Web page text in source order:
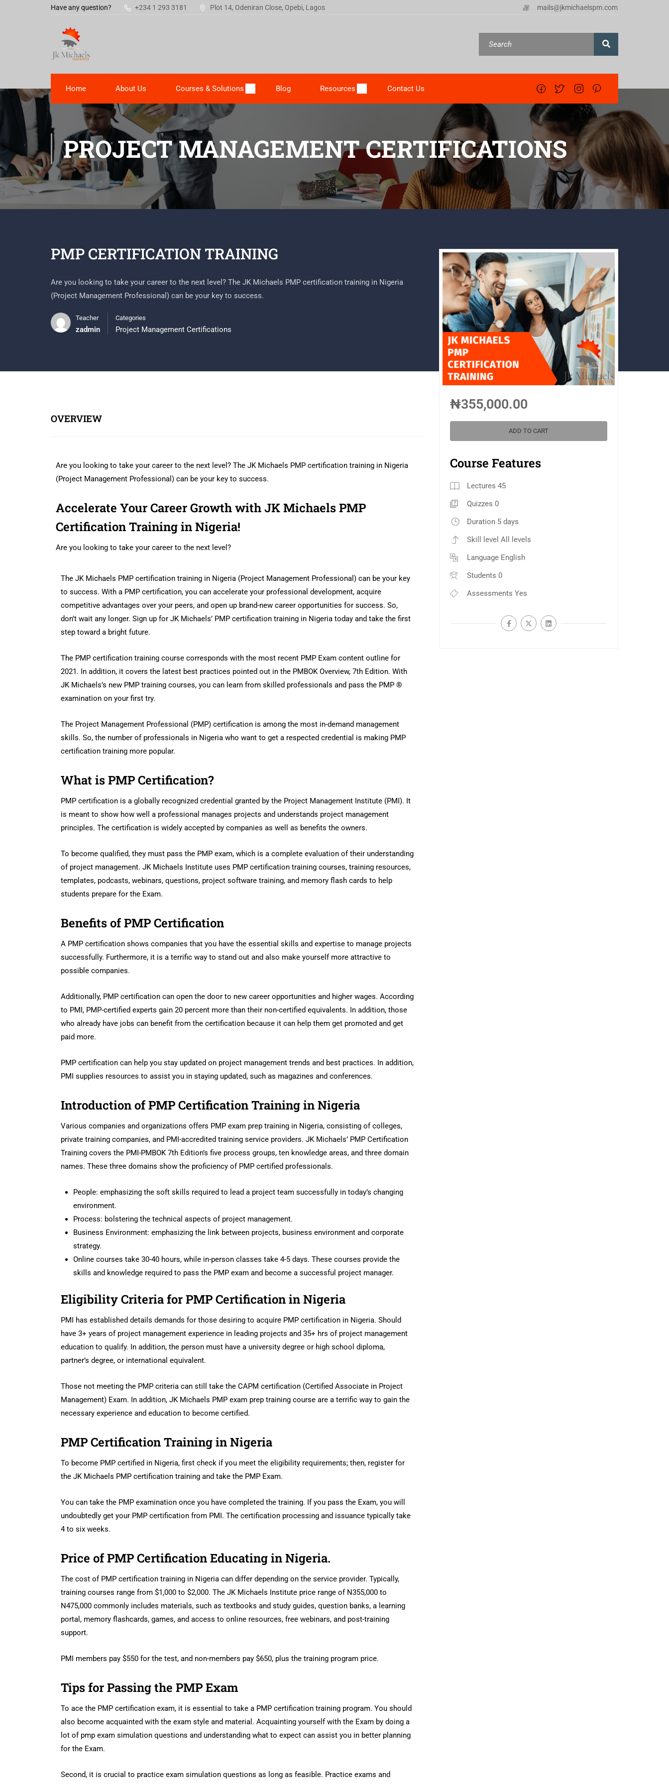
Have any question? +234 1 293 3181 Plot 14, Odeniran Close, Opebi, Lagos mails@jkmichaelspm.com
Home About Us Courses & Solutions Blog Resources Contact Us
PROJECT MANAGEMENT CERTIFICATIONS
PMP CERTIFICATION TRAINING
Are you looking to take your career to the next level? The JK Michaels PMP certification training in Nigeria
(Project Management Professional) can be your key to success.
Teacher
zadmin
Categories
Project Management Certifications
OVERVIEW
Are you looking to take your career to the next level? The JK Michaels PMP certification training in Nigeria
(Project Management Professional) can be your key to success.
Accelerate Your Career Growth with JK Michaels PMP
Certification Training in Nigeria!
Are you looking to take your career to the next level?
The JK Michaels PMP certification training in Nigeria (Project Management Professional) can be your key
to success. With a PMP certification, you can accelerate your professional development, acquire
competitive advantages over your peers, and open up brand-new career opportunities for success. So,
don’t wait any longer. Sign up for JK Michaels’ PMP certification training in Nigeria today and take the first
step toward a bright future.
The PMP certification training course corresponds with the most recent PMP Exam content outline for
2021. In addition, it covers the latest best practices pointed out in the PMBOK Overview, 7th Edition. With
JK Michaels’s new PMP training courses, you can learn from skilled professionals and pass the PMP ®
examination on your first try.
The Project Management Professional (PMP) certification is among the most in-demand management
skills. So, the number of professionals in Nigeria who want to get a respected credential is making PMP
certification training more popular.
What is PMP Certification?
PMP certification is a globally recognized credential granted by the Project Management Institute (PMI). It
is meant to show how well a professional manages projects and understands project management
principles. The certification is widely accepted by companies as well as benefits the owners.
To become qualified, they must pass the PMP exam, which is a complete evaluation of their understanding
of project management. JK Michaels Institute uses PMP certification training courses, training resources,
templates, podcasts, webinars, questions, project software training, and memory flash cards to help
students prepare for the Exam.
Benefits of PMP Certification
A PMP certification shows companies that you have the essential skills and expertise to manage projects
successfully. Furthermore, it is a terrific way to stand out and also make yourself more attractive to
possible companies.
Additionally, PMP certification can open the door to new career opportunities and higher wages. According
to PMI, PMP-certified experts gain 20 percent more than their non-certified equivalents. In addition, those
who already have jobs can benefit from the certification because it can help them get promoted and get
paid more.
PMP certification can help you stay updated on project management trends and best practices. In addition,
PMI supplies resources to assist you in staying updated, such as magazines and conferences.
Introduction of PMP Certification Training in Nigeria
Various companies and organizations offers PMP exam prep training in Nigeria, consisting of colleges,
private training companies, and PMI-accredited training service providers. JK Michaels’ PMP Certification
Training covers the PMI-PMBOK 7th Edition’s five process groups, ten knowledge areas, and three domain
names. These three domains show the proficiency of PMP certified professionals.
People: emphasizing the soft skills required to lead a project team successfully in today’s changing
environment.
Process: bolstering the technical aspects of project management.
Business Environment: emphasizing the link between projects, business environment and corporate
strategy.
Online courses take 30-40 hours, while in-person classes take 4-5 days. These courses provide the
skills and knowledge required to pass the PMP exam and become a successful project manager.
Eligibility Criteria for PMP Certification in Nigeria
PMI has established details demands for those desiring to acquire PMP certification in Nigeria. Should
have 3+ years of project management experience in leading projects and 35+ hrs of project management
education to qualify. In addition, the person must have a university degree or high school diploma,
partner’s degree, or international equivalent.
Those not meeting the PMP criteria can still take the CAPM certification (Certified Associate in Project
Management) Exam. In addition, JK Michaels PMP exam prep training course are a terrific way to gain the
necessary experience and education to become certified.
PMP Certification Training in Nigeria
To become PMP certified in Nigeria, first check if you meet the eligibility requirements; then, register for
the JK Michaels PMP certification training and take the PMP Exam.
You can take the PMP examination once you have completed the training. If you pass the Exam, you will
undoubtedly get your PMP certification from PMI. The certification processing and issuance typically take
4 to six weeks.
Price of PMP Certification Educating in Nigeria.
The cost of PMP certification training in Nigeria can differ depending on the service provider. Typically,
training courses range from $1,000 to $2,000. The JK Michaels Institute price range of N355,000 to
N475,000 commonly includes materials, such as textbooks and study guides, question banks, a learning
portal, memory flashcards, games, and access to online resources, free webinars, and post-training
support.
PMI members pay $550 for the test, and non-members pay $650, plus the training program price.
Tips for Passing the PMP Exam
To ace the PMP certification exam, it is essential to take a PMP certification training program. You should
also become acquainted with the exam style and material. Acquainting yourself with the Exam by doing a
lot of pmp exam simulation questions and understanding what to expect can assist you in better planning
for the Exam.
Second, it is crucial to practice exam simulation questions as long as feasible. Practice exams and
₦355,000.00
ADD TO CART
Course Features
Lectures 45
Quizzes 0
Duration 5 days
Skill level All levels
Language English
Students 0
Assessments Yes